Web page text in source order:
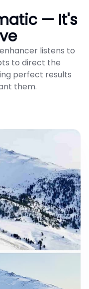
— It's
listens to
to direct the
perfect results
them.